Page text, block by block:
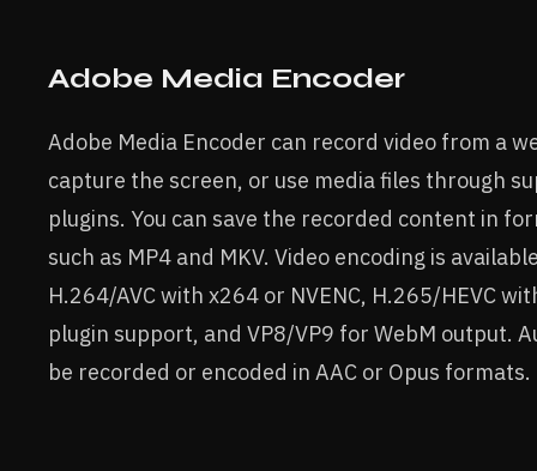
Adobe Media Encoder
Adobe Media Encoder can record video from a
capture the screen, or use media files through
plugins. You can save the recorded content in
such as MP4 and MKV. Video encoding is
H.264/AVC with x264 or NVENC, H.265/HEVC
plugin support, and VP8/VP9 for WebM output.
be recorded or encoded in AAC or Opus formats.